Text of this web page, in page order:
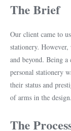
The Brief
Our client came to
stationery.
and beyond. Being a
personal stationery
their status and
of arms in the design.
The